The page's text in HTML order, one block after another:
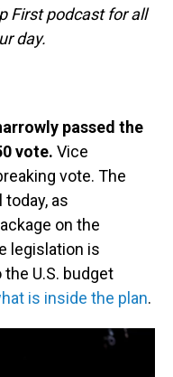
First podcast for all
day.
passed the
vote. Vice
vote. The
as
on the
legislation is
U.S. budget
is inside the plan.